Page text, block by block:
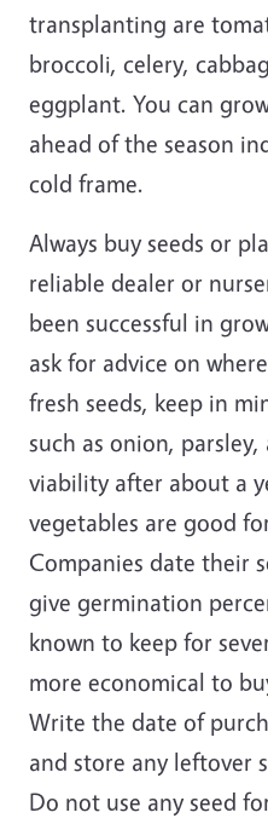
transplanting are
broccoli, celery,
eggplant. You can
ahead of the season
cold frame.
Always buy seeds or
reliable dealer or
been successful in
ask for advice on
fresh seeds, keep in
such as onion,
viability after about a
vegetables are good
Companies date their
give germination
known to keep for
more economical to
Write the date of
and store any leftover
Do not use any seed